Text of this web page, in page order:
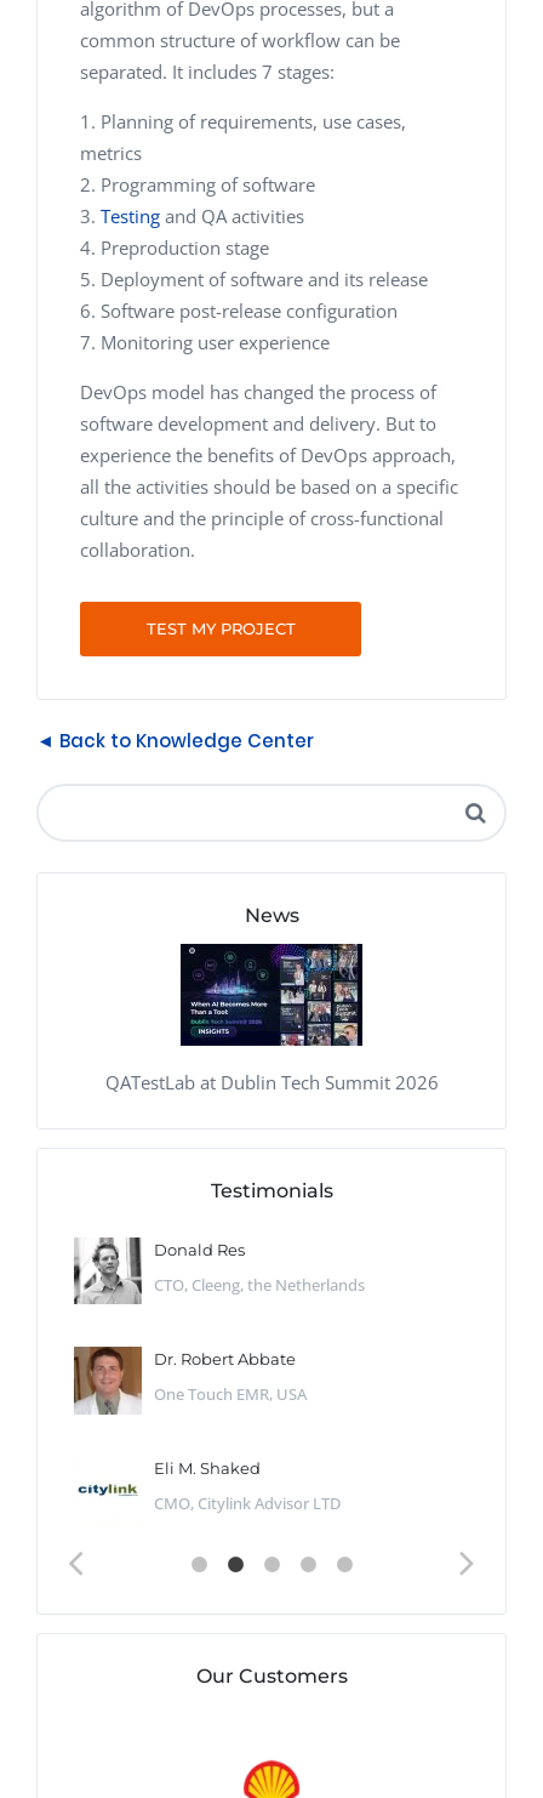
algorithm of DevOps processes, but a
common structure of workflow can be
separated. It includes 7 stages:
Planning of requirements, use cases,
metrics
Programming of software
Testing and QA activities
Preproduction stage
Deployment of software and its release
Software post-release configuration
Monitoring user experience
DevOps model has changed the process of
software development and delivery. But to
experience the benefits of DevOps approach,
all the activities should be based on a specific
culture and the principle of cross-functional
collaboration.
TEST MY PROJECT
◄ Back to Knowledge Center
News
QATestLab at Dublin Tech Summit 2026
Testimonials
Donald Res
CTO, Cleeng, the Netherlands
Dr. Robert Abbate
One Touch EMR, USA
Eli M. Shaked
CMO, Citylink Advisor LTD
Our Customers